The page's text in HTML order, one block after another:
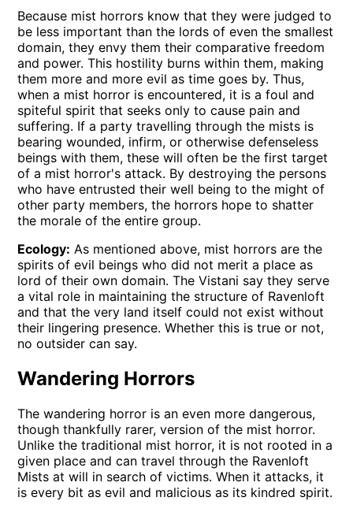
Because mist horrors know that they were judged to
be less important than the lords of even the smallest
domain, they envy them their comparative freedom
and power. This hostility burns within them, making
them more and more evil as time goes by. Thus,
when a mist horror is encountered, it is a foul and
spiteful spirit that seeks only to cause pain and
suffering. If a party travelling through the mists is
bearing wounded, infirm, or otherwise defenseless
beings with them, these will often be the first target
of a mist horror's attack. By destroying the persons
who have entrusted their well being to the might of
other party members, the horrors hope to shatter
the morale of the entire group.
Ecology: As mentioned above, mist horrors are the
spirits of evil beings who did not merit a place as
lord of their own domain. The Vistani say they serve
a vital role in maintaining the structure of Ravenloft
and that the very land itself could not exist without
their lingering presence. Whether this is true or not,
no outsider can say.
Wandering Horrors
The wandering horror is an even more dangerous,
though thankfully rarer, version of the mist horror.
Unlike the traditional mist horror, it is not rooted in a
given place and can travel through the Ravenloft
Mists at will in search of victims. When it attacks, it
is every bit as evil and malicious as its kindred spirit.